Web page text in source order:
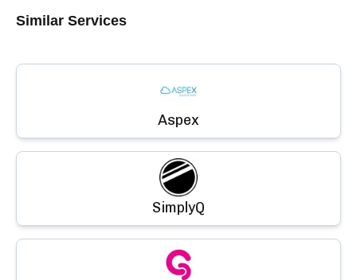
Similar Services
Aspex
SimplyQ